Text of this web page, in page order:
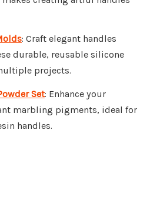
: Craft elegant handles
durable, reusable silicone
projects.
Set: Enhance your
marbling pigments, ideal for
handles.